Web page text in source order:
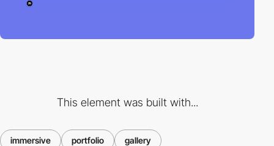
This element was built with...
immersive portfolio gallery